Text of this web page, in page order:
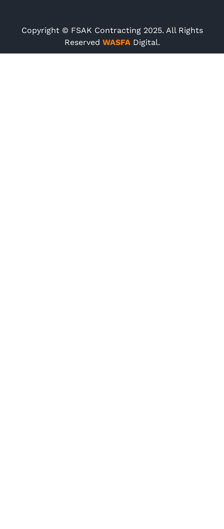
Copyright © FSAK Contracting 2025. All Rights
Reserved WASFADigital.